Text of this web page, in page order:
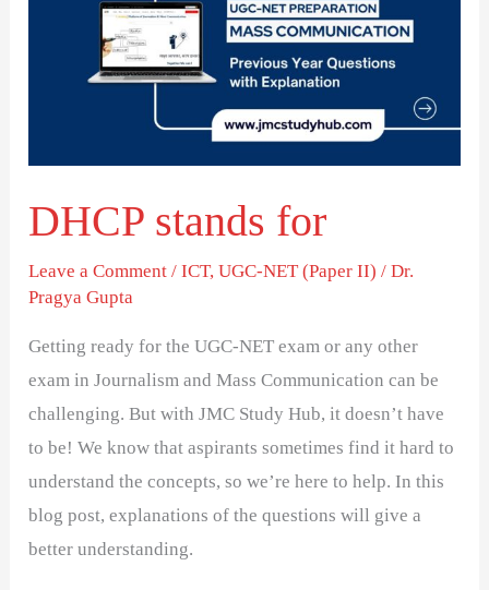
DHCP stands for
Leave a Comment /ICT,UGC-NET (Paper II) /Dr.
Pragya Gupta
Getting ready for the UGC-NET exam or any other
exam in Journalism and Mass Communication can be
challenging. But with JMC Study Hub, it doesn’t have
to be! We know that aspirants sometimes find it hard to
understand the concepts, so we’re here to help. In this
blog post, explanations of the questions will give a
better understanding.